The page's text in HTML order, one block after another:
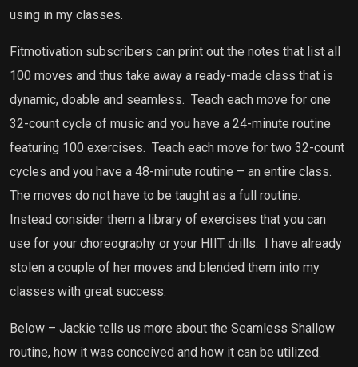
using in my classes.
Fitmotivation subscribers can print out the notes that list all
100 moves and thus take away a ready-made class that is
dynamic, doable and seamless. Teach each move for one
32-count cycle of music and you have a 24-minute routine
featuring 100 exercises. Teach each move for two 32-count
cycles and you have a 48-minute routine – an entire class.
The moves do not have to be taught as a full routine.
Instead consider them a library of exercises that you can
use for your choreography or your HIIT drills. I have already
stolen a couple of her moves and blended them into my
classes with great success.
Below – Jackie tells us more about the Seamless Shallow
routine, how it was conceived and how it can be utilized.